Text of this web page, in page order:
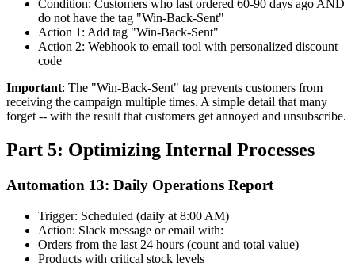
Condition: Customers who last ordered 60-90 days ago AND
do not have the tag "Win-Back-Sent"
Action 1: Add tag "Win-Back-Sent"
Action 2: Webhook to email tool with personalized discount
code
Important: The "Win-Back-Sent" tag prevents customers from
receiving the campaign multiple times. A simple detail that many
forget -- with the result that customers get annoyed and unsubscribe.
Part 5: Optimizing Internal Processes
Automation 13: Daily Operations Report
Trigger: Scheduled (daily at 8:00 AM)
Action: Slack message or email with:
Orders from the last 24 hours (count and total value)
Products with critical stock levels